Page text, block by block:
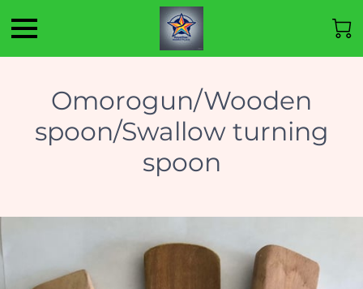
Omorogun/Wooden
spoon/Swallow turning
spoon